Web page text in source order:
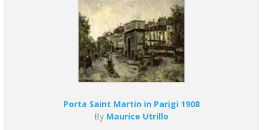
Porta Saint Martin in Parigi 1908
By Maurice Utrillo